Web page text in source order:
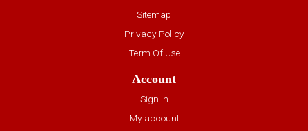
Sitemap
Privacy Policy
Term Of Use
Account
Sign In
My account